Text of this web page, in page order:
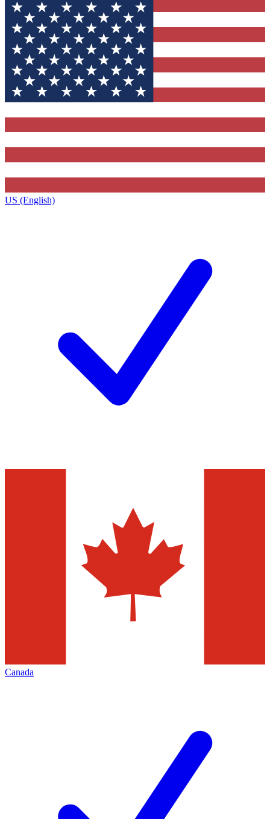
US (English)
Canada